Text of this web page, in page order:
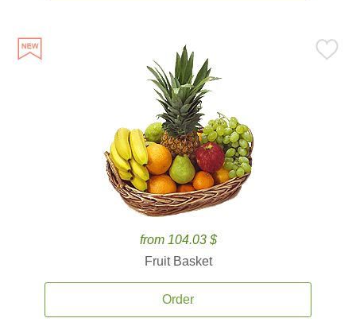
from 104.03 $
Fruit Basket
Order